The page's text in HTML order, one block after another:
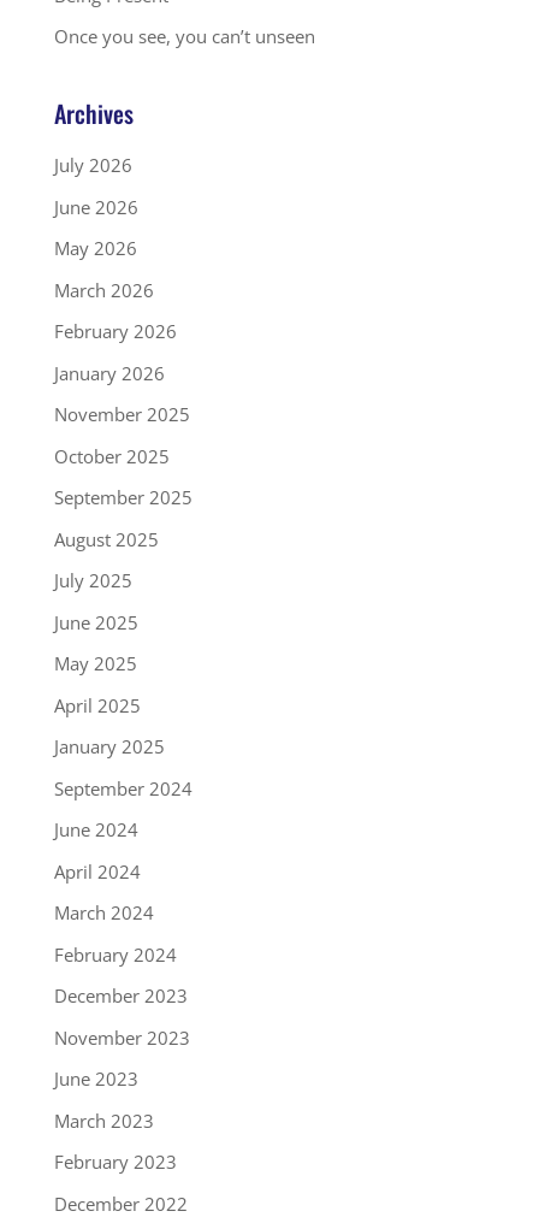
Once you see, you can’t unseen
Archives
July 2026
June 2026
May 2026
March 2026
February 2026
January 2026
November 2025
October 2025
September 2025
August 2025
July 2025
June 2025
May 2025
April 2025
January 2025
September 2024
June 2024
April 2024
March 2024
February 2024
December 2023
November 2023
June 2023
March 2023
February 2023
December 2022